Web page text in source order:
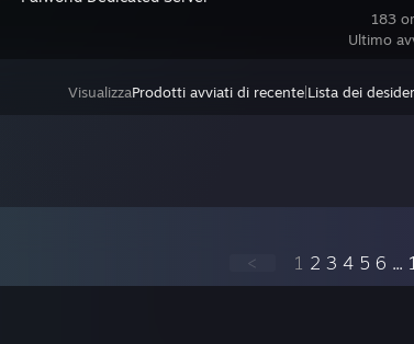
183
Ultimo
VisualizzaProdotti avviati di recente Lista dei
< 1 2 3 4 5 6 ...